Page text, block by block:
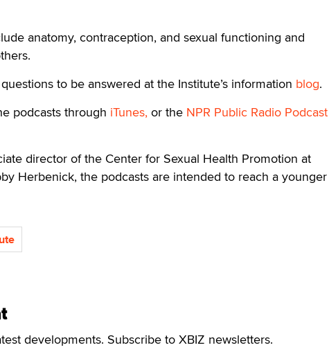
anatomy, contraception, and sexual functioning and
to be answered at the Institute’s information blog.
podcasts through iTunes, or the NPR Public Radio Podcast
director of the Center for Sexual Health Promotion at
Herbenick, the podcasts are intended to reach a younger
developments. Subscribe to XBIZ newsletters.